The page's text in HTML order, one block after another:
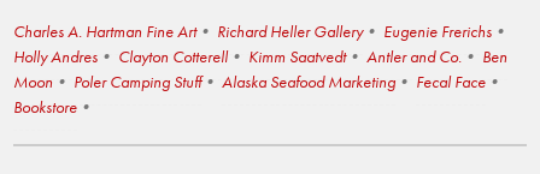
Charles A. Hartman Fine Art Richard Heller Gallery
Eugenie Frerichs
Holly Andres
Clayton Cotterell Kimm Saatvedt Antler and Co.
Ben
Moon
Poler Camping Stuff Alaska Seafood Marketing
Fecal Face
Bookstore